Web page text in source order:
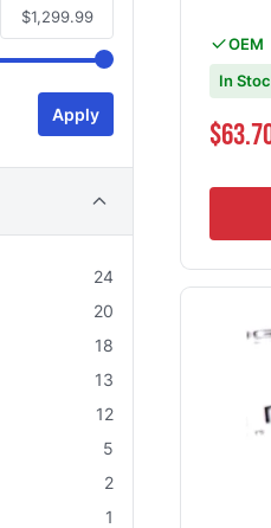
$1,299.99
Apply
24
20
18
13
12
5
2
1
OEM
In
Special